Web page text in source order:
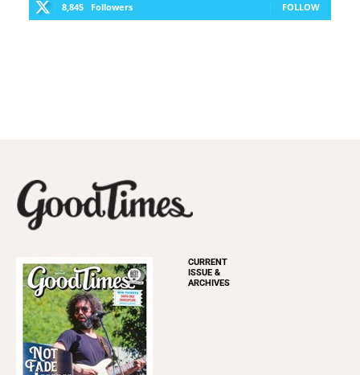
8,845 Followers FOLLOW
CURRENT
ISSUE &
ARCHIVES